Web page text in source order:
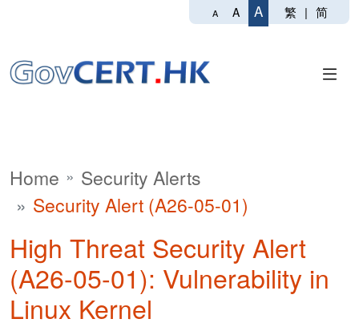
A A A 繁 | 简
Home
Security Alerts
Security Alert (A26-05-01)
High Threat Security Alert
(A26-05-01): Vulnerability in
Linux Kernel